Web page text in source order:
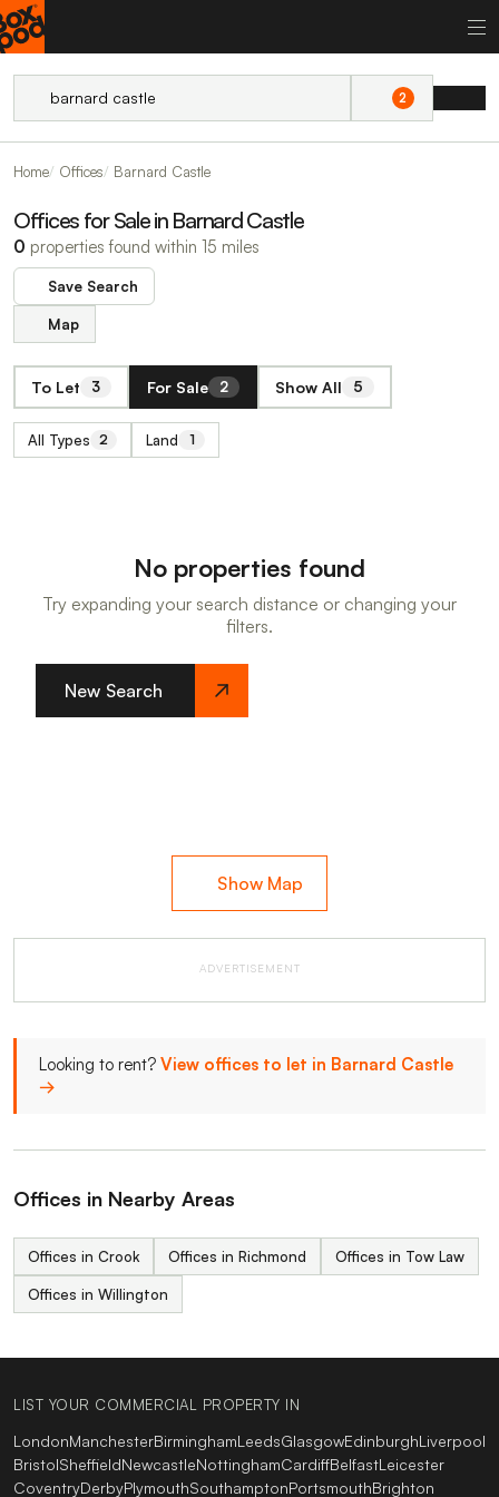
2
Home Offices Barnard Castle
Offices for Sale in Barnard Castle
0 properties found within 15 miles
Save Search
Map
To Let 3 For Sale 2 Show All 5
All Types 2 Land 1
No properties found
Try expanding your search distance or changing your
filters.
New Search
Show Map
ADVERTISEMENT
Looking to rent? View offices to let in Barnard Castle
→
Offices in Nearby Areas
Offices in Crook Offices in Richmond Offices in Tow Law
Offices in Willington
LIST YOUR COMMERCIAL PROPERTY IN
LondonManchesterBirminghamLeedsGlasgowEdinburghLiverpool
BristolSheffieldNewcastleNottinghamCardiffBelfastLeicester
CoventryDerbyPlymouthSouthamptonPortsmouthBrighton